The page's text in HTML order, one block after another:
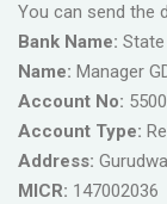
You can send the
Bank Name:
Name: Manager
Account No:
Account Type:
Address:
MICR: 147002036